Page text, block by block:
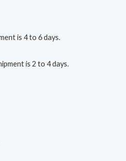
is 4 to 6 days.
is 2 to 4 days.